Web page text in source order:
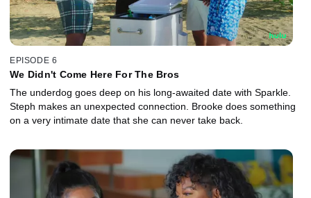
EPISODE 6
We Didn't Come Here For The Bros
The underdog goes deep on his long-awaited date with Sparkle.
Steph makes an unexpected connection. Brooke does something
on a very intimate date that she can never take back.